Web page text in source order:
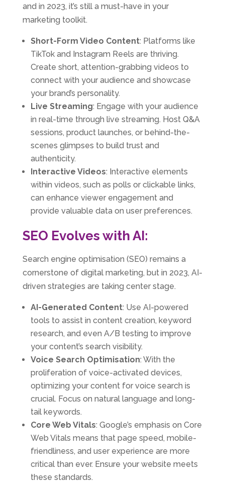
and in 2023, it’s still a must-have in your
marketing toolkit.
Short-Form Video Content: Platforms like
TikTok and Instagram Reels are thriving.
Create short, attention-grabbing videos to
connect with your audience and showcase
your brand’s personality.
Live Streaming: Engage with your audience
in real-time through live streaming. Host Q&A
sessions, product launches, or behind-the-
scenes glimpses to build trust and
authenticity.
Interactive Videos: Interactive elements
within videos, such as polls or clickable links,
can enhance viewer engagement and
provide valuable data on user preferences.
SEO Evolves with AI:
Search engine optimisation (SEO) remains a
cornerstone of digital marketing, but in 2023, AI-
driven strategies are taking center stage.
AI-Generated Content: Use AI-powered
tools to assist in content creation, keyword
research, and even A/B testing to improve
your content’s search visibility.
Voice Search Optimisation: With the
proliferation of voice-activated devices,
optimizing your content for voice search is
crucial. Focus on natural language and long-
tail keywords.
Core Web Vitals: Google’s emphasis on Core
Web Vitals means that page speed, mobile-
friendliness, and user experience are more
critical than ever. Ensure your website meets
these standards.